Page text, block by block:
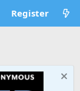
Register